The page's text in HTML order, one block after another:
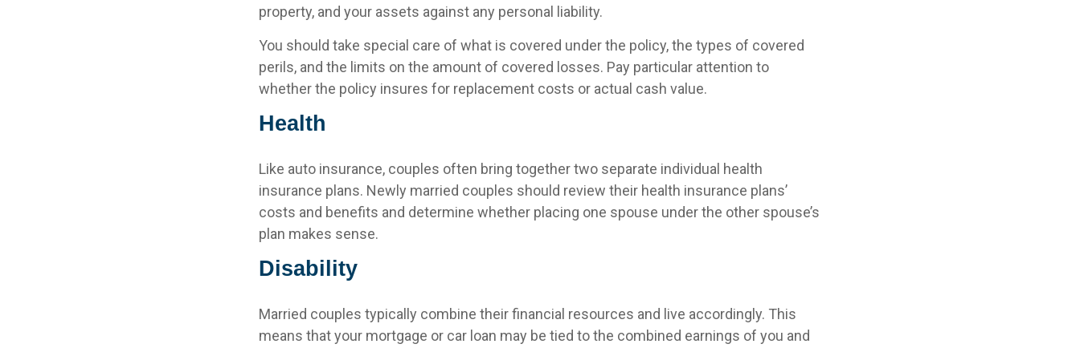
property, and your assets against any personal liability.
You should take special care of what is covered under the policy, the types of covered
perils, and the limits on the amount of covered losses. Pay particular attention to
whether the policy insures for replacement costs or actual cash value.
Health
Like auto insurance, couples often bring together two separate individual health
insurance plans. Newly married couples should review their health insurance plans’
costs and benefits and determine whether placing one spouse under the other spouse’s
plan makes sense.
Disability
Married couples typically combine their financial resources and live accordingly. This
means that your mortgage or car loan may be tied to the combined earnings of you and